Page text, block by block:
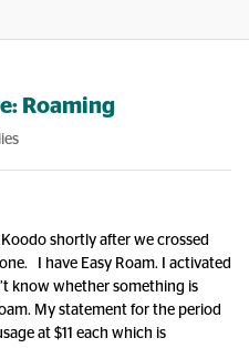
Roaming
shortly after we crossed
I have Easy Roam. I activated
know whether something is
My statement for the period
at $11 each which is